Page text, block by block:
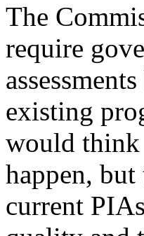
The
require
existing
would think
happen,
current